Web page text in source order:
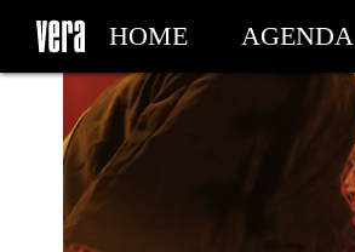
HOME AGENDA
MY TICKETS